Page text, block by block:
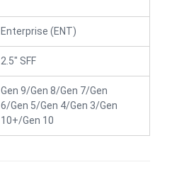
Enterprise (ENT)
2.5" SFF
Gen 9/Gen 8/Gen 7/Gen
6/Gen 5/Gen 4/Gen 3/Gen
10+/Gen 10